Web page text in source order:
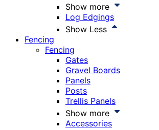
Show more
Log Edgings
Show Less
Fencing
Fencing
Gates
Gravel Boards
Panels
Posts
Trellis Panels
Show more
Accessories